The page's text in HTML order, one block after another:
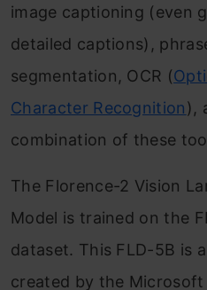
image captioning (even
detailed captions),
segmentation, OCR (
Character Recognition),
combination of these
The Florence-2 Vision
Model is trained on the
dataset. This FLD-5B is
created by the Microsoft